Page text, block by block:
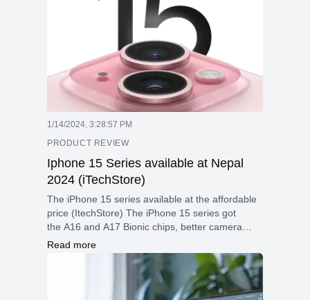
1/14/2024, 3:28:57 PM
PRODUCT REVIEW
Iphone 15 Series available at Nepal
2024 (iTechStore)
The iPhone 15 series available at the affordable
price (ItechStore) The iPhone 15 series got
the A16 and A17 Bionic chips, better camera
systems with better low-light performance, and
5G connectivity for quicker data speeds are just
a few of the cutting-edge features Extra features
like ProMotion display technology and improved
photography capabilities are included with the
Read more